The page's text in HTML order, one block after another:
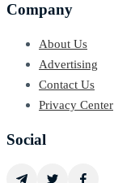
Company
About Us
Advertising
Contact Us
Privacy Center
Social